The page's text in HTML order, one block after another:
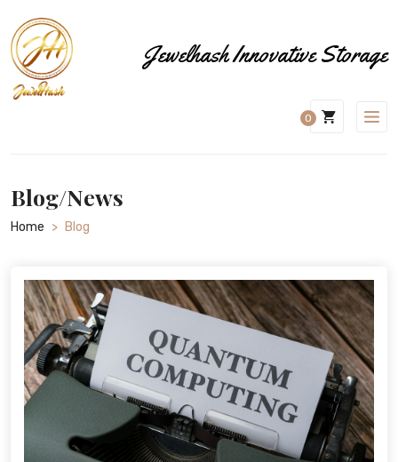
Jewelhash Innovative Storage
0
Blog/News
Home > Blog